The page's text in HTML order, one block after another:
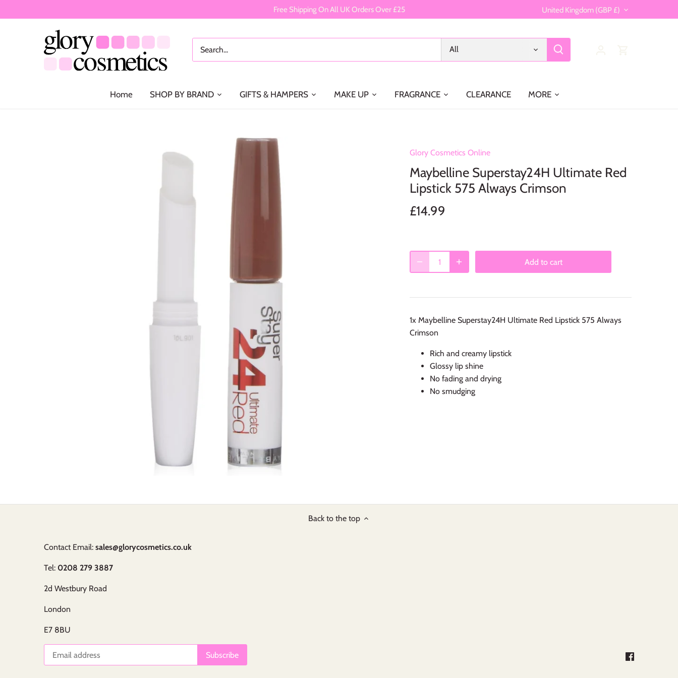
Free Shipping On All UK Orders Over £25 Currency
United Kingdom (GBP £)
All
Home SHOP BY BRAND GIFTS & HAMPERS MAKE UP FRAGRANCE CLEARANCE MORE
Glory Cosmetics Online
Maybelline Superstay24H Ultimate Red
Lipstick 575 Always Crimson
£14.99
Add to cart
1x Maybelline Superstay24H Ultimate Red Lipstick 575 Always
Crimson
Rich and creamy lipstick
Glossy lip shine
No fading and drying
No smudging
Back to the top
Contact Email:sales@glorycosmetics.co.uk
Tel: 0208 279 3887
2d Westbury Road
London
E7 8BU